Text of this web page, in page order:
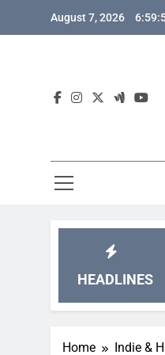
August 7, 2026
HEADLINES
games from predatory
Home Indie &